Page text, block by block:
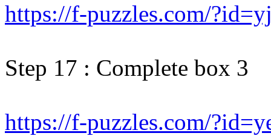
https://f-puzzles.com/
Step 17 : Complete box 3
https://f-puzzles.com/